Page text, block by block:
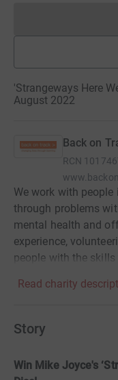
'Strangeways Here
August 2022
Back on
RCN
We work with
through problems
mental health and
experience,
people with the skills
Read charity
Story
Win Mike Joyce's